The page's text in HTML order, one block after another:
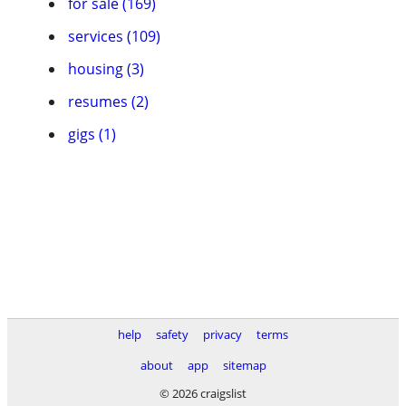
services (109)
housing (3)
resumes (2)
gigs (1)
help safety privacy
terms
about
app
sitemap
© 2026 craigslist